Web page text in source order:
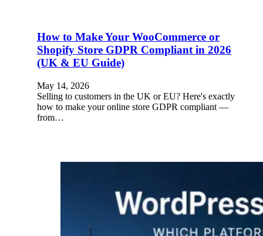
How to Make Your WooCommerce or
Shopify Store GDPR Compliant in 2026
(UK & EU Guide)
May 14, 2026
Selling to customers in the UK or EU? Here's exactly
how to make your online store GDPR compliant —
from…